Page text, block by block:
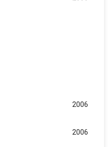
2006
2006